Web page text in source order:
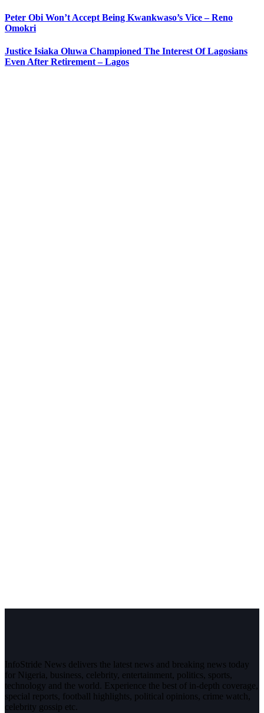
Peter Obi Won’t Accept Being Kwankwaso’s Vice – Reno
Omokri
Justice Isiaka Oluwa Championed The Interest Of Lagosians
Even After Retirement – Lagos
InfoStride News delivers the latest news and breaking news today
for Nigeria, business, celebrity, entertainment, politics, sports,
technology and the world. Experience the best of in-depth coverage,
special reports, football highlights, political opinions, crime watch,
celebrity gossip etc.